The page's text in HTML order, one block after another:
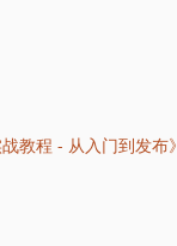
战教程 - 从入门到发布》